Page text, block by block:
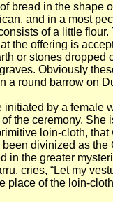
bread in the
and in a most
of a little
the offering is
or stones
Obviously
round barrow on
by a female
the ceremony.
loin-cloth,
divinized as
the greater
cries, “Let my
of the loin-